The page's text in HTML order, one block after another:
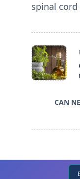
spinal
<span
class="nav-
subtitle
reader-CAN